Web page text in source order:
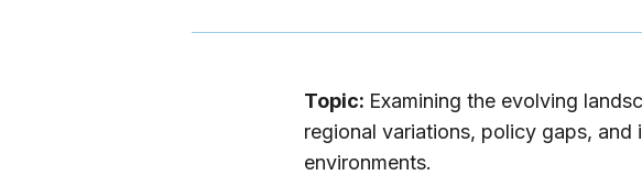
Topic: Examining the evolving
regional variations, policy gaps, and
environments.